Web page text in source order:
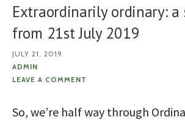
Extraordinarily ordinary: a
from 21st July 2019
JULY 21, 2019
ADMIN
LEAVE A COMMENT
So, we’re half way through